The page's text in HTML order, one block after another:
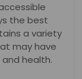
the best
a variety
may have
health.